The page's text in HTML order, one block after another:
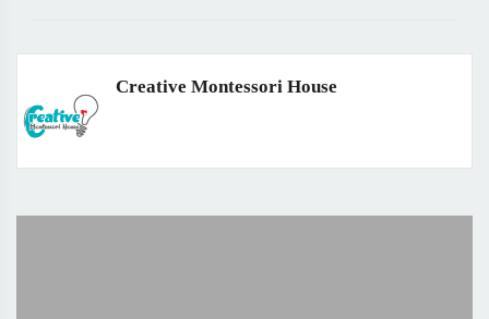
Creative Montessori House